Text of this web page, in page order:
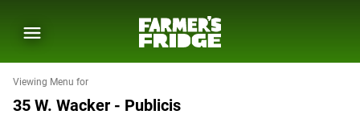
Viewing Menu for
35 W. Wacker - Publicis